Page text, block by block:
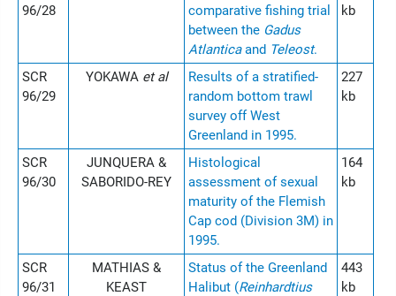
96/28
comparative fishing trial
between the Gadus
Atlanticaand Teleost.
kb
SCR
96/29
YOKAWA et al
Results of a stratified-
random bottom trawl
survey off West
Greenland in 1995.
227
kb
SCR
96/30
JUNQUERA &
SABORIDO-REY
Histological
assessment of sexual
maturity of the Flemish
Cap cod (Division 3M) in
1995.
164
kb
SCR
96/31
MATHIAS &
KEAST
Status of the Greenland
Halibut (Reinhardtius
443
kb